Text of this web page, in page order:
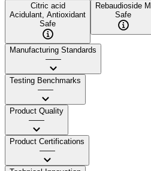
Citric acid
Acidulant, Antioxidant
Safe
Rebaudioside M
Safe
Manufacturing Standards
——
Testing Benchmarks
——
Product Quality
——
Product Certifications
——